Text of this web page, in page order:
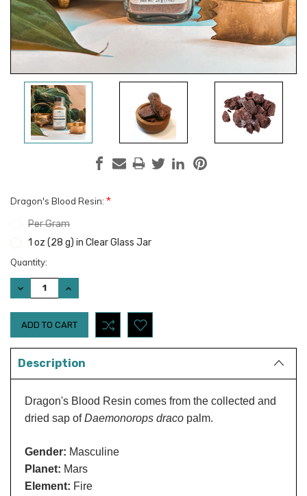
Dragon's Blood Resin: *
Per Gram
1 oz (28 g) in Clear Glass Jar
Current
Stock:
Quantity:
DECREASE
QUANTITY:
INCREASE
QUANTITY:
Description
Dragon's Blood Resin comes from the collected and
dried sap ofDaemonorops draco palm.
Gender: Masculine
Planet: Mars
Element: Fire